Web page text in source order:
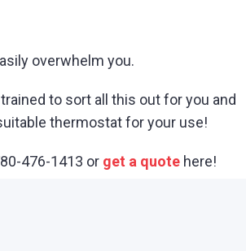
overwhelm you.
to sort all this out for you and
thermostat for your use!
476-1413 or get a quote here!